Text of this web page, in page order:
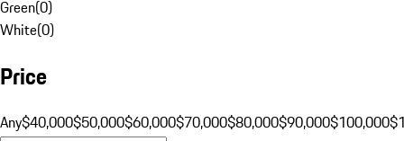
Green(0)
White(0)
Price
Any$40,000$50,000$60,000$70,000$80,000$90,000$100,000